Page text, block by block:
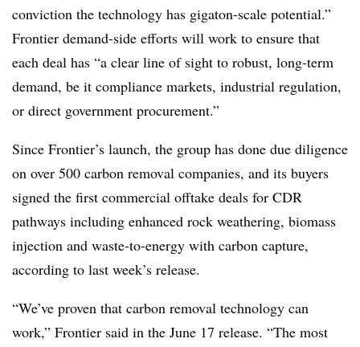
conviction the technology has gigaton-scale potential.”
Frontier demand-side efforts will work to ensure that
each deal has “a clear line of sight to robust, long-term
demand, be it compliance markets, industrial regulation,
or direct government procurement.”
Since Frontier’s launch, the group has done due diligence
on over 500 carbon removal companies, and its buyers
signed the first commercial offtake deals for CDR
pathways including enhanced rock weathering, biomass
injection and waste-to-energy with carbon capture,
according to last week’s release.
“We’ve proven that carbon removal technology can
work,” Frontier said in the June 17 release. “The most